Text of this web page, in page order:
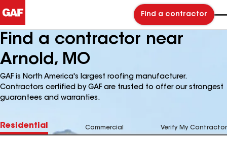
Find a contractor
Find a contractor near
Arnold, MO
GAF is North America's largest roofing manufacturer.
Contractors certified by GAF are trusted to offer our strongest
guarantees and warranties.
Residential Commercial Verify My Contractor